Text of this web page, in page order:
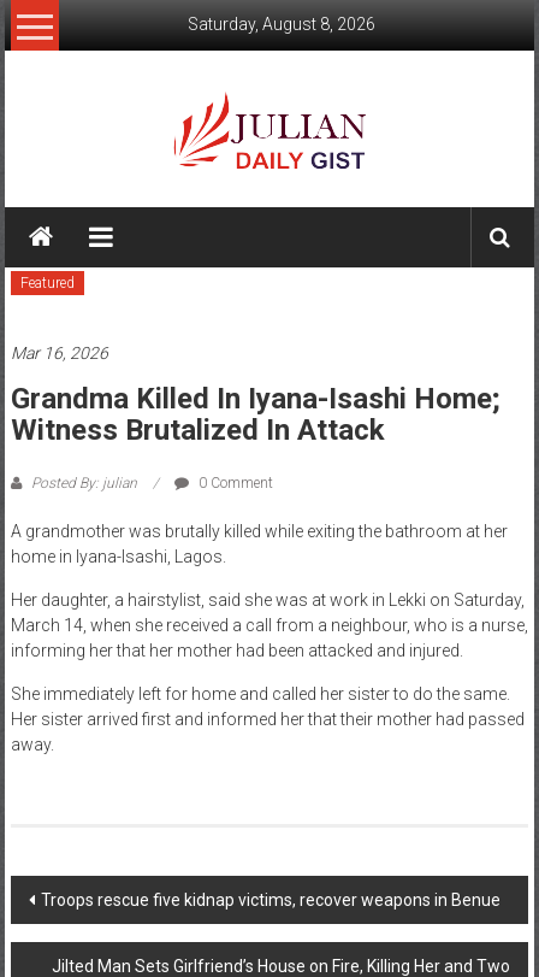
Skip
to
Saturday, August 8, 2026
Julian
Daily
Gist
News,
Sport,
Politics
and
Business
News
Home
of
Gist
Featured
Mar 16, 2026
Grandma Killed In Iyana-Isashi Home;
Witness Brutalized In Attack
Posted By: julian 0 Comment
A grandmother was brutally killed while exiting the bathroom at her
home in Iyana-Isashi, Lagos.
Her daughter, a hairstylist, said she was at work in Lekki on Saturday,
March 14, when she received a call from a neighbour, who is a nurse,
informing her that her mother had been attacked and injured.
She immediately left for home and called her sister to do the same.
Her sister arrived first and informed her that their mother had passed
away.
Post
navigation
Troops rescue five kidnap victims, recover weapons in Benue
Jilted Man Sets Girlfriend’s House on Fire, Killing Her and Two